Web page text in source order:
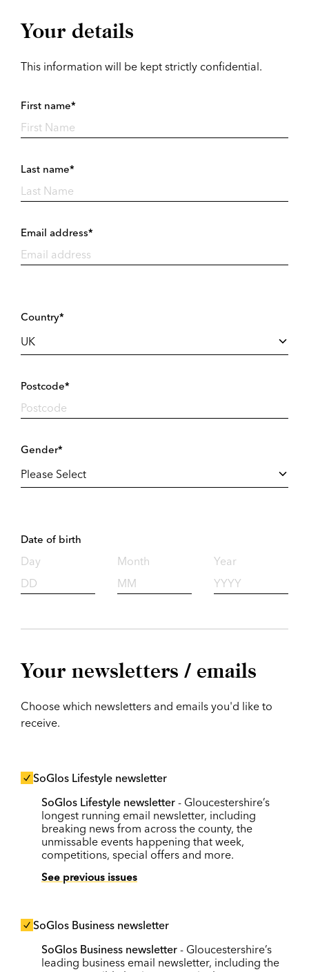
Your details
This information will be kept strictly confidential.
First name*
Last name*
Email address*
Country*
Postcode*
Gender*
Date of birth
Day Month Year
Your newsletters / emails
Choose which newsletters and emails you'd like to
receive.
SoGlos Lifestyle newsletter
SoGlos Lifestyle newsletter - Gloucestershire’s
longest running email newsletter, including
breaking news from across the county, the
unmissable events happening that week,
competitions, special offers and more.
See previous issues
SoGlos Business newsletter
SoGlos Business newsletter - Gloucestershire’s
leading business email newsletter, including the